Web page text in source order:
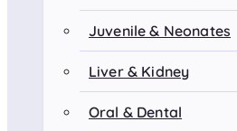
Juvenile & Neonates
Liver & Kidney
Oral & Dental